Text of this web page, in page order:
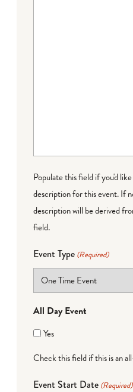
Populate this field if you'd
description for this event. If
description will be derived
field.
Event Type (Required)
All Day Event
Yes
Check this field if this is an
Event Start Date (Required)